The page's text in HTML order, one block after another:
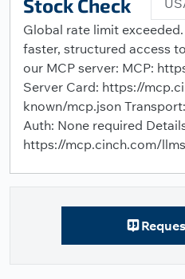
Stock Check
Global rate limit
faster, structured access
our MCP server: MCP:
Server Card: https://
known/mcp.json
Auth: None required
https://mcp.cinch.com/